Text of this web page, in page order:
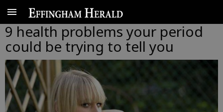
9 health problems your period
could be trying to tell you